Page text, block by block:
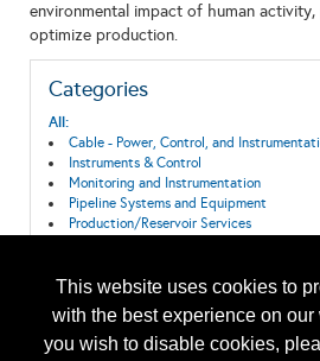
This website uses cookies to
with the best experience on our
you wish to disable cookies,
environmental impact of human
optimize production.
Categories
All:
Cable - Power, Control, and
Instruments & Control
Monitoring and Instrumentation
Pipeline Systems and Equipment
Production/Reservoir Services